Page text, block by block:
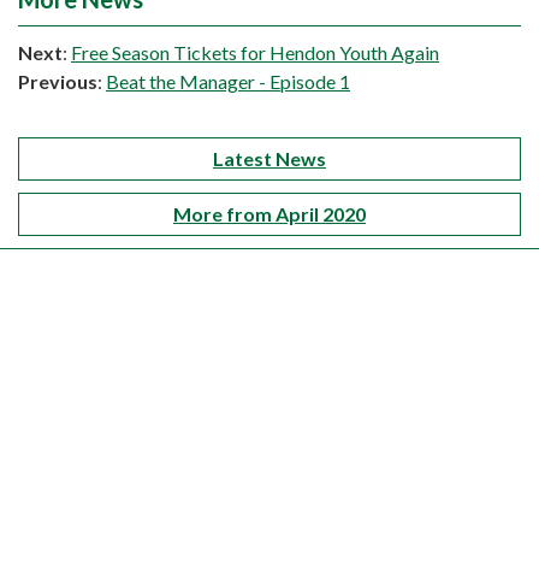
Next: Free Season Tickets for Hendon Youth Again
Previous: Beat the Manager - Episode 1
Latest News
More from April 2020